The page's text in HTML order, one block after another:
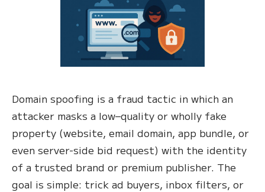
Domain spoofing is a fraud tactic in which an
attacker masks a low–quality or wholly fake
property (website, email domain, app bundle, or
even server-side bid request) with the identity
of a trusted brand or premium publisher. The
goal is simple: trick ad buyers, inbox filters, or